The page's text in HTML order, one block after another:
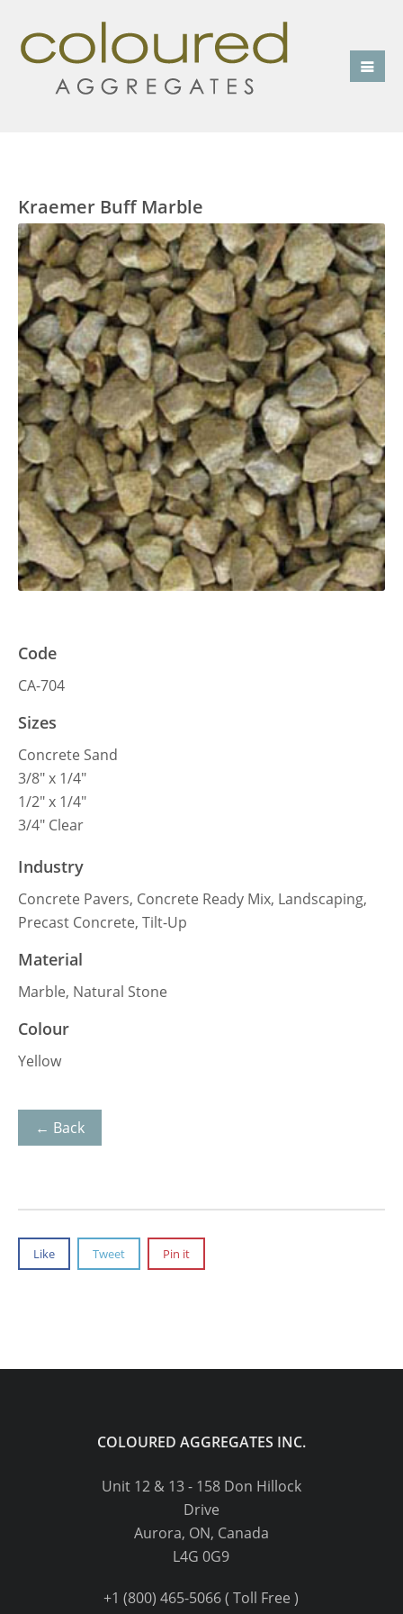
Kraemer Buff Marble
Code
CA-704
Sizes
Concrete Sand
3/8″ x 1/4″
1/2″ x 1/4″
3/4″ Clear
Industry
Concrete Pavers, Concrete Ready Mix, Landscaping,
Precast Concrete, Tilt-Up
Material
Marble, Natural Stone
Colour
Yellow
← Back
Like Tweet Pin it
COLOURED AGGREGATES INC.
Unit 12 & 13 - 158 Don Hillock
Drive
Aurora, ON, Canada
L4G 0G9
+1 (800) 465-5066 ( Toll Free )